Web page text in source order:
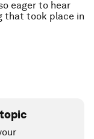
eager to hear
that took place in